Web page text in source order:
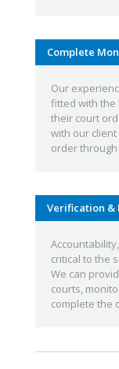
Complete
Our
fitted with the
their court
with our
order
Verification &
critical to the
We can
courts,
complete the